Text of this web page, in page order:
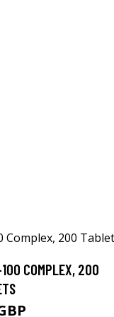
COMPLEX, 200